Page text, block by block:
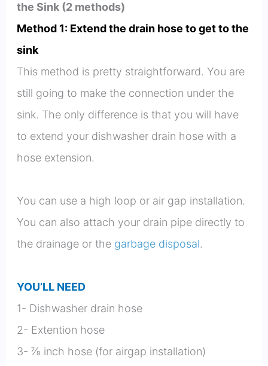
the Sink (2 methods)
Method 1: Extend the drain hose to get to the
sink
This method is pretty straightforward. You are
still going to make the connection under the
sink. The only difference is that you will have
to extend your dishwasher drain hose with a
hose extension.
You can use a high loop or air gap installation.
You can also attach your drain pipe directly to
the drainage or the garbage disposal.
YOU’LL NEED
1- Dishwasher drain hose
2- Extention hose
3- ⅞ inch hose (for airgap installation)